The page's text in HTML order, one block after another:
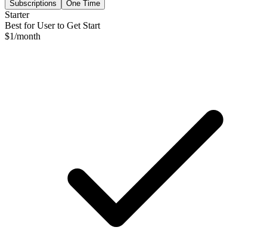
Subscriptions One Time
Starter
Best for User to Get Start
$1/month